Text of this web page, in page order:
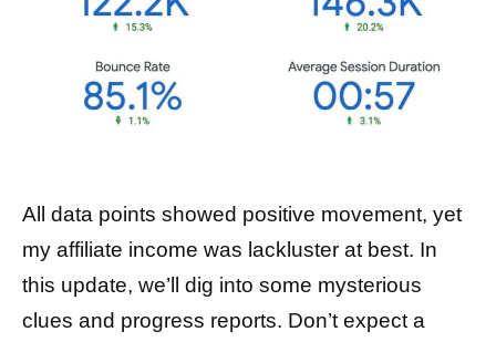
All data points showed positive movement, yet
my affiliate income was lackluster at best. In
this update, we’ll dig into some mysterious
clues and progress reports. Don’t expect a